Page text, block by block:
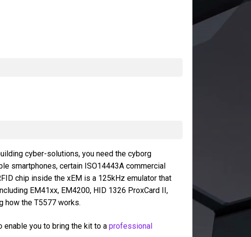
cyber-solutions, you need the cyborg
smartphones, certain ISO14443A commercial
chip inside the xEM is a 125kHz emulator that
EM41xx, EM4200, HID 1326 ProxCard II,
how the T5577 works.
enable you to bring the kit to aprofessional